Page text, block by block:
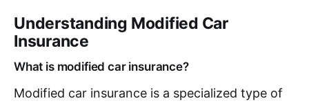
Understanding Modified Car
Insurance
What is modified car insurance?
Modified car insurance is a specialized type of